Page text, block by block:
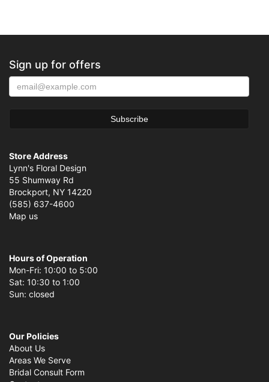
Sign up for offers
Store Address
Lynn's Floral Design
55 Shumway Rd
Brockport, NY 14220
(585) 637-4600
Map us
Hours of Operation
Mon-Fri: 10:00 to 5:00
Sat: 10:30 to 1:00
Sun: closed
Our Policies
About Us
Areas We Serve
Bridal Consult Form